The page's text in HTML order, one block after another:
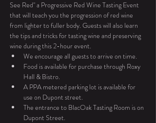
See Red" a Progressive Red Wine Tasting Event
that will teach you the progression of red wine
from lighter to fuller body. Guests will also learn
the tips and tricks for tasting wine and preserving
wine during this 2-hour event.
We encourage all guests to arrive on time.
Food is available for purchase through Roxy
Hall & Bistro.
A PPA metered parking lot is available for
use on Dupont street.
The entrance to BlacOak Tasting Room is on
Dupont Street.